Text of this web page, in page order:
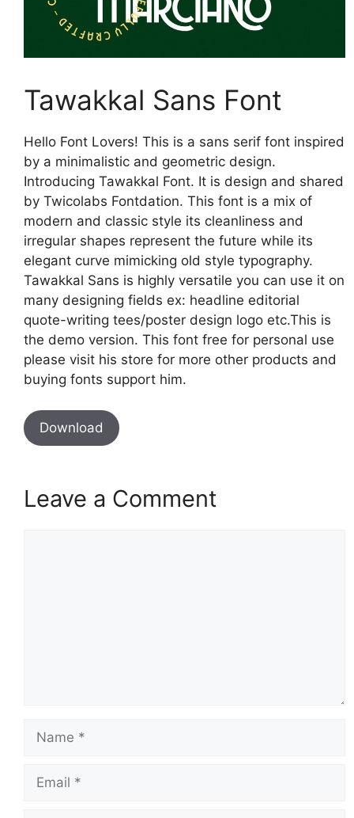
Tawakkal Sans Font
Hello Font Lovers! This is a sans serif font inspired
by a minimalistic and geometric design.
Introducing Tawakkal Font. It is design and shared
by Twicolabs Fontdation. This font is a mix of
modern and classic style its cleanliness and
irregular shapes represent the future while its
elegant curve mimicking old style typography.
Tawakkal Sans is highly versatile you can use it on
many designing fields ex: headline editorial
quote-writing tees/poster design logo etc.This is
the demo version. This font free for personal use
please visit his store for more other products and
buying fonts support him.
Download
Leave a Comment